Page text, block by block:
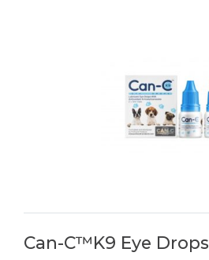
Can-C™K9 Eye Drops